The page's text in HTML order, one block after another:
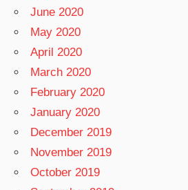
June 2020
May 2020
April 2020
March 2020
February 2020
January 2020
December 2019
November 2019
October 2019